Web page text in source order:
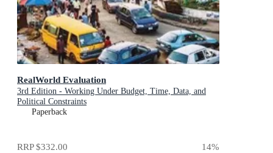
RealWorld Evaluation
3rd Edition - Working Under Budget, Time, Data, and
Political Constraints
Paperback
RRP$332.00 14%